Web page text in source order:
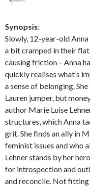
Synopsis:
Slowly, 12-year-old
a bit cramped in their
causing friction – Anna
quickly realises what’s
a sense of belonging.
Lauren jumper, but
author Marie Luise
structures, which Anna
grit. She finds an ally in
feminist issues and who
Lehner stands by her
for introspection and
and reconcile. Not